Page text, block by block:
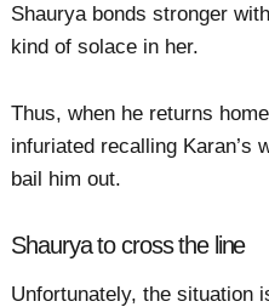
Shaurya bonds stronger
kind of solace in her.
Thus, when he returns
infuriated recalling Karan’s
bail him out.
Shaurya to cross the line
Unfortunately, the situation